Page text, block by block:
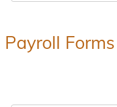
Payroll Forms